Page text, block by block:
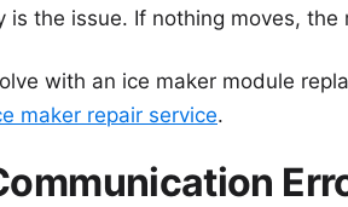
the issue. If nothing moves, the
with an ice maker module
maker repair service.